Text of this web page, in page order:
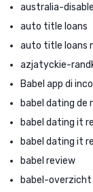
australia-
auto title loans
auto title loans
azjatyckie-
Babel app di
babel dating de
babel dating it
babel dating it
babel review
babel-overzicht